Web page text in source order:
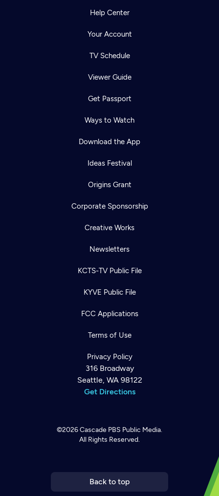
Help Center
Your Account
TV Schedule
Viewer Guide
Get Passport
Ways to Watch
Download the App
Ideas Festival
Origins Grant
Corporate Sponsorship
Creative Works
Newsletters
KCTS-TV Public File
KYVE Public File
FCC Applications
Terms of Use
Privacy Policy
316 Broadway
Seattle, WA 98122
Get Directions
©2026Cascade PBS Public Media.
All Rights Reserved.
Back to top